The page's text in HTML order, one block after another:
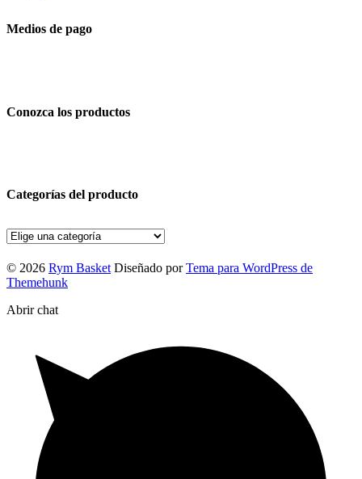
Medios de pago
Conozca los productos
Categorías del producto
© 2026 Rym Basket Diseñado por Tema para WordPress de
Themehunk
Abrir chat